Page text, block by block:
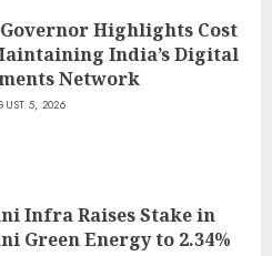
Governor Highlights Cost
India’s Digital
Network
5, 2026
Infra Raises Stake in
Green Energy to 2.34%